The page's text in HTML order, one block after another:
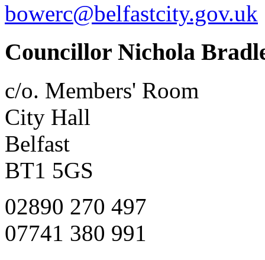
bowerc@belfastcity.gov.uk
Councillor Nichola
c/o. Members' Room
City Hall
Belfast
BT1 5GS
02890 270 497
07741 380 991